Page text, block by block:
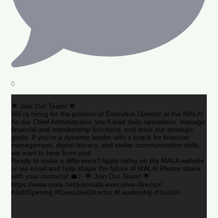
0
🌟 Join Our Team! 🌟
We’re hiring for the position of Executive Director at the MALA!
As our Chief Administrator, you’ll lead daily operations, manage
financial and membership functions, and drive our strategic
goals. If you’re a dynamic leader with a knack for financial
management, digital literacy, and stellar communication skills,
we want to hear from you!
Ready to make a difference? Apply today on the MALA website
or via email and help shape the future of MALA! Please share
with your contacts! 💼✨ 🌟 Join Our Team! 🌟
https://www.mala.net/job/mala-executive-director/
#JobOpening #ExecutiveDirector #Leadership #JoinUs